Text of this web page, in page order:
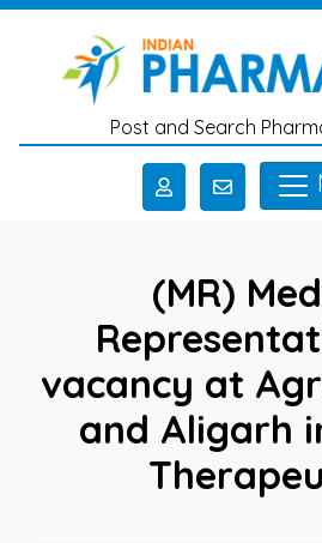
Skip to main content
Post and Search
(MR)
vacancy at
and Aligarh